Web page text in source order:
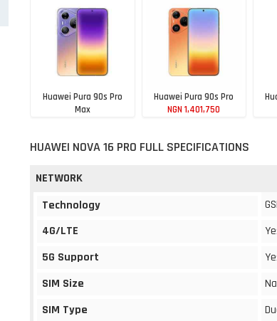
Huawei Pura 90s Pro
Max
Huawei Pura 90s Pro
NGN 1,401,750
HUAWEI NOVA 16 PRO FULL SPECIFICATIONS
NETWORK
Technology
4G/LTE
5G Support
SIM Size
SIM Type